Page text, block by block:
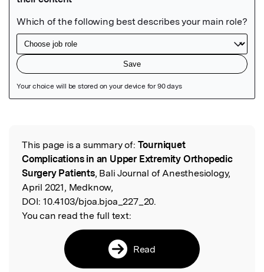
Read the Original
This page is a summary of: Tourniquet
Complications in an Upper Extremity Orthopedic
Surgery Patients, Bali Journal of Anesthesiology,
April 2021, Medknow,
DOI: 10.4103/bjoa.bjoa_227_20.
You can read the full text:
Read